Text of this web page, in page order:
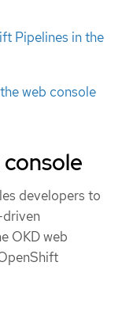
Pipelines in the
web console
developers to
driven
OKD web